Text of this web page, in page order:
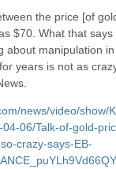
the price [of
$70. What that
about manipulation
years is not as
news/video/show/
06/Talk-of-gold-
crazy-says-EB-